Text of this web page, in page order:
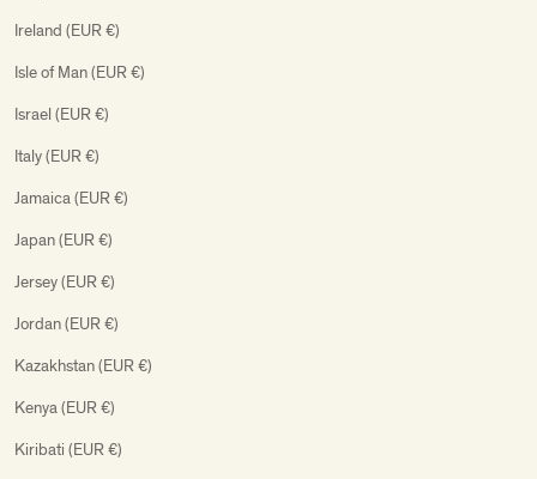
Ireland (EUR €)
Isle of Man (EUR €)
Israel (EUR €)
Italy (EUR €)
Jamaica (EUR €)
Japan (EUR €)
Jersey (EUR €)
Jordan (EUR €)
Kazakhstan (EUR €)
Kenya (EUR €)
Kiribati (EUR €)